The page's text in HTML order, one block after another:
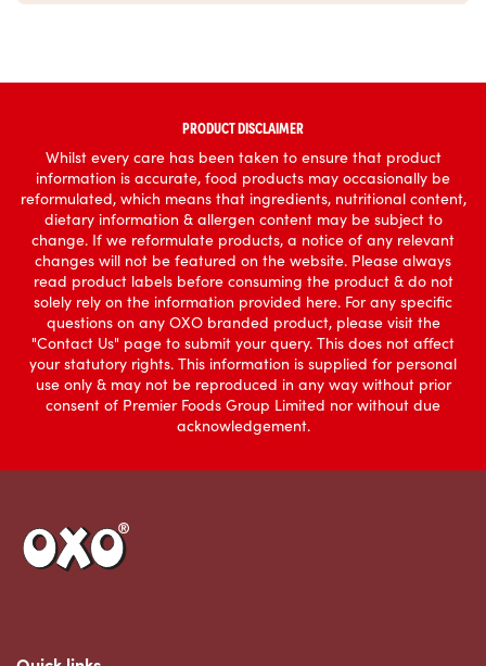
PRODUCT DISCLAIMER
Whilst every care has been taken to ensure that product
information is accurate, food products may occasionally be
reformulated, which means that ingredients, nutritional content,
dietary information & allergen content may be subject to
change. If we reformulate products, a notice of any relevant
changes will not be featured on the website. Please always
read product labels before consuming the product & do not
solely rely on the information provided here. For any specific
questions on any OXO branded product, please visit the
"Contact Us" page to submit your query. This does not affect
your statutory rights. This information is supplied for personal
use only & may not be reproduced in any way without prior
consent of Premier Foods Group Limited nor without due
acknowledgement.
Link to the homepage